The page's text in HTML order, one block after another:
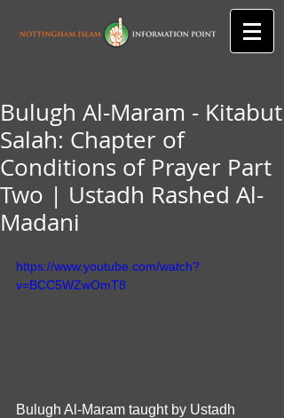
Bulugh Al-Maram - Kitabut
Salah: Chapter of
Conditions of Prayer Part
Two | Ustadh Rashed Al-
Madani
https://www.youtube.com/watch?
v=BCC5WZwOmT8
Bulugh Al-Maram taught by Ustadh